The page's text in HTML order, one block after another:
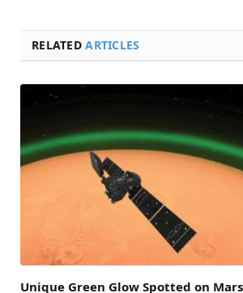
RELATEDARTICLES
Unique Green Glow Spotted on